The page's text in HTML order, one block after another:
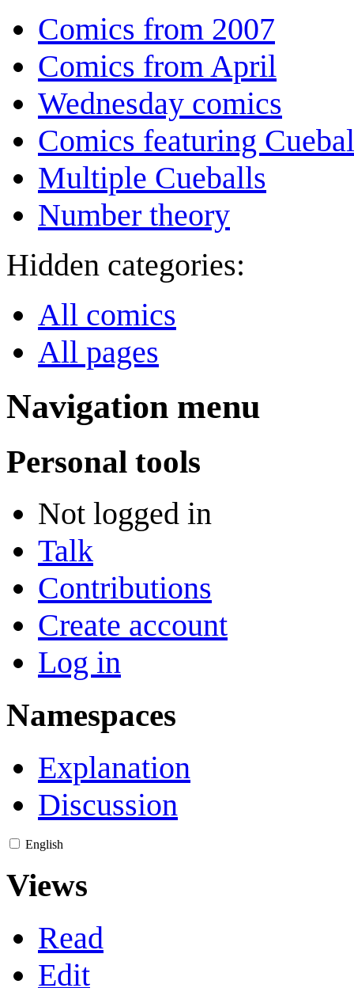
Comics from 2007
Comics from April
Wednesday comics
Comics featuring
Multiple Cueballs
Number theory
Hidden categories:
All comics
All pages
Navigation menu
Personal tools
Not logged in
Talk
Contributions
Create account
Log in
Namespaces
Explanation
Discussion
English
Views
Read
Edit